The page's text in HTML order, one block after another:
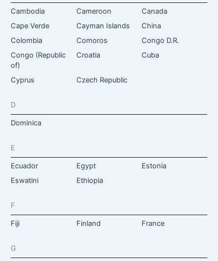
Cambodia Cameroon
Canada
Cape Verde
Cayman Islands
China
Colombia
Comoros
Congo D.R.
Congo (Republic
of)
Croatia Cuba
Cyprus Czech Republic
D
Dominica
E
Ecuador Egypt
Estonia
Eswatini
Ethiopia
F
Fiji Finland France
G